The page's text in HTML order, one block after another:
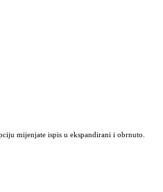
mijenjate ispis u ekspandirani i obrnuto.